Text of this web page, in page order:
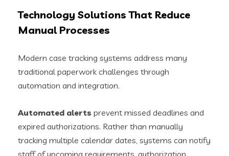
Technology Solutions That Reduce
Manual Processes
Modern case tracking systems address many
traditional paperwork challenges through
automation and integration.
Automated alerts prevent missed deadlines and
expired authorizations. Rather than manually
tracking multiple calendar dates, systems can notify
staff of upcoming requirements, authorization